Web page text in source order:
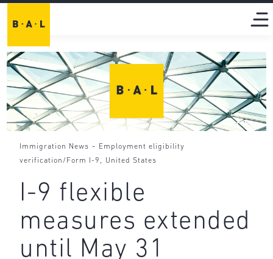
Immigration News -
Employment eligibility
verification/Form I-9 , United States
I-9 flexible
measures extended
until May 31